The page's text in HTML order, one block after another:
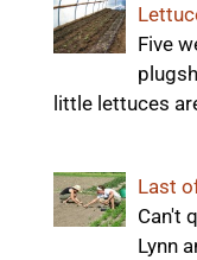
Five
little lettuces
Last
Can't
Lynn